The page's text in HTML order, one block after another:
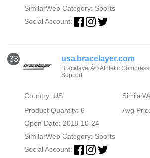
SimilarWeb Category: Sports
Social Account:
33 usa.bracelayer.com
BracelayerÂ® Athletic
Support
Country: US
Product Quantity: 6
Avg
Open Date: 2018-10-24
SimilarWeb Category: Sports
Social Account: